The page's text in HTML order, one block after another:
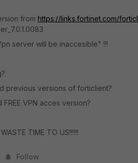
from https://links.fortinet.com/
server will be inaccesible" !!!
previous versions of forticlient?
FREE VPN acces version?
TIME TO US!!!!!!
Follow